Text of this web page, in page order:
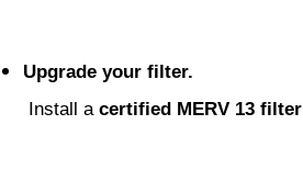
Upgrade your filter.
Install a certified MERV 13 filter